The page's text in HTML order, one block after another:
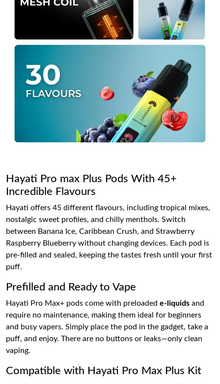
Hayati Pro max Plus Pods With 45+
Incredible Flavours
Hayati offers 45 different flavours, including tropical mixes,
nostalgic sweet profiles, and chilly menthols. Switch
between Banana Ice, Caribbean Crush, and Strawberry
Raspberry Blueberry without changing devices. Each pod is
pre-filled and sealed, keeping the tastes fresh until your first
puff.
Prefilled and Ready to Vape
Hayati Pro Max+ pods come with preloaded e-liquids and
require no maintenance, making them ideal for beginners
and busy vapers. Simply place the pod in the gadget, take a
puff, and enjoy. There are no buttons or leaks—only clean
vaping.
Compatible with Hayati Pro Max Plus Kit